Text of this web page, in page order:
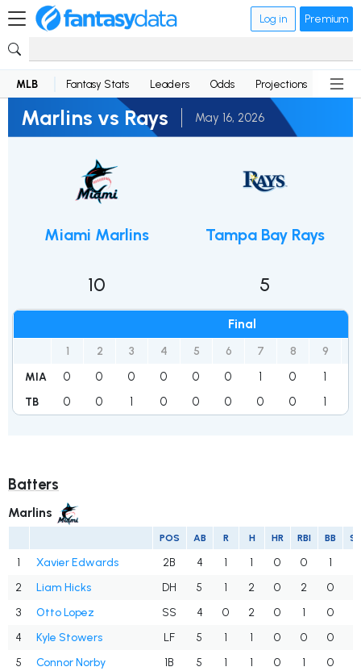
Log in Premium
MLB Fantasy Stats Leaders Odds Projections News
Marlins vs Rays May 16, 2026
Miami Marlins
10
Final
1 2 3 4 5 6 7 8 9
MIA 0 0 0 0 0 0 1 0 1
TB 0 0 1 0 0 0 0 0 1
Tampa Bay Rays
5
Batters
Marlins
POS AB R H HR RBI BB
1 Xavier Edwards 2B 4 1 1 0 0 1
2
Liam Hicks DH 5 1 2 0 2 0
3
Otto Lopez SS 4 0 2 0 1 0
4
Kyle Stowers LF 5 1 1 0 0 0
5
Connor Norby 1B 5 1 1 0 1 0